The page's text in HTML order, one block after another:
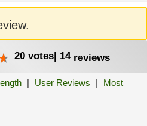
20 votes| 14reviews
| User Reviews |
Most